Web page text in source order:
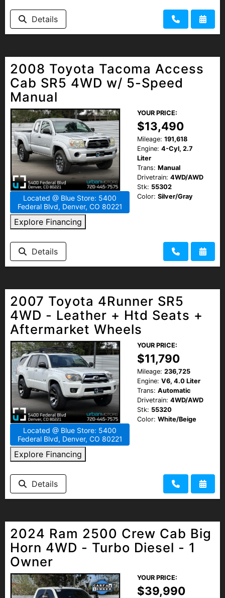
Details
2008 Toyota Tacoma Access
Cab SR5 4WD w/ 5-Speed
Manual
Located @ Blue Store: 5400
Federal Blvd, Denver, CO 80221
Explore Financing
YOUR PRICE:
$13,490
Mileage: 191,618
Engine: 4-Cyl, 2.7
Liter
Trans: Manual
Drivetrain: 4WD/AWD
Stk: 55302
Color: Silver/Gray
Details
2007 Toyota 4Runner SR5
4WD - Leather + Htd Seats +
Aftermarket Wheels
Located @ Blue Store: 5400
Federal Blvd, Denver, CO 80221
Explore Financing
YOUR PRICE:
$11,790
Mileage: 236,725
Engine: V6, 4.0 Liter
Trans: Automatic
Drivetrain: 4WD/AWD
Stk: 55320
Color: White/Beige
Details
2024 Ram 2500 Crew Cab Big
Horn 4WD - Turbo Diesel - 1
Owner
YOUR PRICE:
$39,990